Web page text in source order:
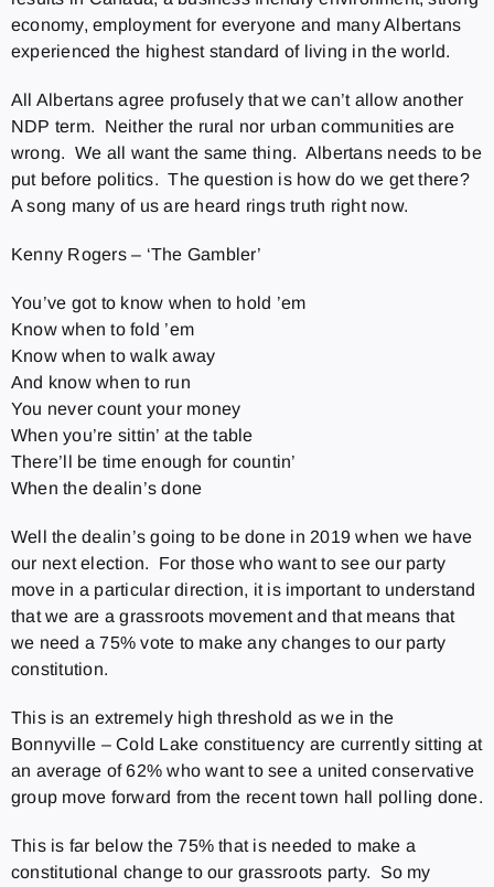
economy, employment for everyone and many Albertans
experienced the highest standard of living in the world.
All Albertans agree profusely that we can’t allow another
NDP term. Neither the rural nor urban communities are
wrong. We all want the same thing. Albertans needs to be
put before politics. The question is how do we get there?
A song many of us are heard rings truth right now.
Kenny Rogers – ‘The Gambler’
You’ve got to know when to hold ’em
Know when to fold ’em
Know when to walk away
And know when to run
You never count your money
When you’re sittin’ at the table
There’ll be time enough for countin’
When the dealin’s done
Well the dealin’s going to be done in 2019 when we have
our next election. For those who want to see our party
move in a particular direction, it is important to understand
that we are a grassroots movement and that means that
we need a 75% vote to make any changes to our party
constitution.
This is an extremely high threshold as we in the
Bonnyville – Cold Lake constituency are currently sitting at
an average of 62% who want to see a united conservative
group move forward from the recent town hall polling done.
This is far below the 75% that is needed to make a
constitutional change to our grassroots party. So my